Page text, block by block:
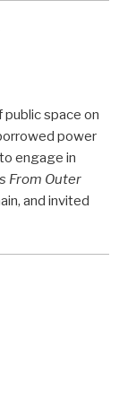
space on
power
engage in
From Outer
and invited